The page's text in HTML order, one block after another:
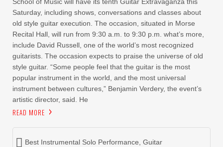
Saturday, including shows, conversations and classes about
old style guitar execution. The occasion, situated in Morse
Recital Hall, will run from 9:30 a.m. to 9:30 p.m. what’s more,
include David Russell, one of the world’s most recognized
guitarists. The occasion expects to praise the universe of old
style guitar. “Some people feel that the guitar is the most
popular instrument in the world, and the most universal
instrument between cultures,” Benjamin Verdery, the event’s
artistic director, said. He
READ MORE
Best Instrumental Solo Performance Guitar